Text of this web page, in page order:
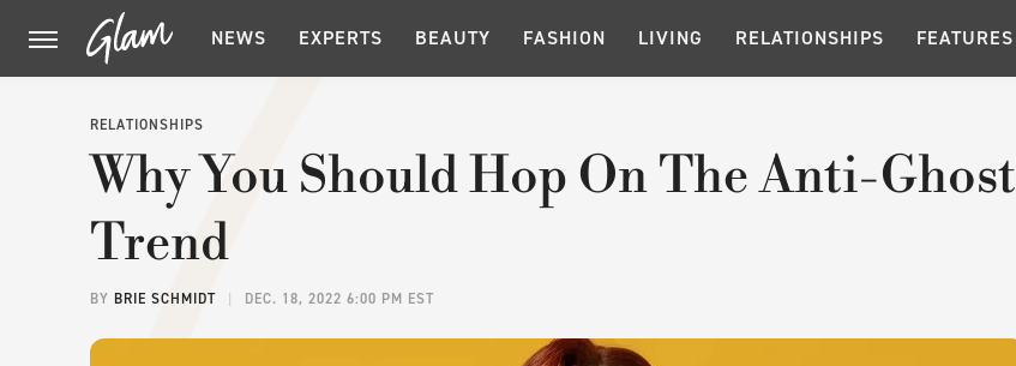
NEWS EXPERTS BEAUTY FASHION LIVING RELATIONSHIPS FEATURES
RELATIONSHIPS
Why You Should Hop On The Anti-Ghost
Trend
BY BRIE SCHMIDT DEC. 18, 2022 6:00 PM EST